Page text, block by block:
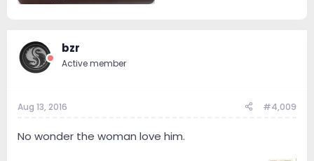
bzr
Active member
Aug 13, 2016 #4,009
No wonder the woman love him.